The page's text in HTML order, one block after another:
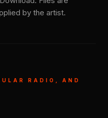
by the artist.
RADIO, AND